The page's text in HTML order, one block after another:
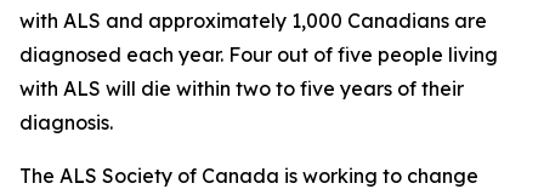
with ALS and approximately 1,000 Canadians are
diagnosed each year. Four out of five people living
with ALS will die within two to five years of their
diagnosis.
The ALS Society of Canada is working to change